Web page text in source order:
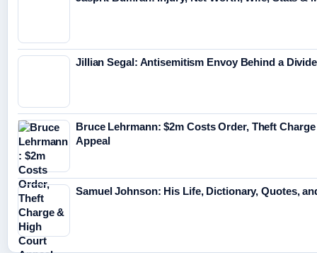
Jillian Segal: Antisemitism Envoy Behind a
Bruce Lehrmann: $2m Costs Order, Theft
Appeal
Samuel Johnson: His Life, Dictionary, Quotes,